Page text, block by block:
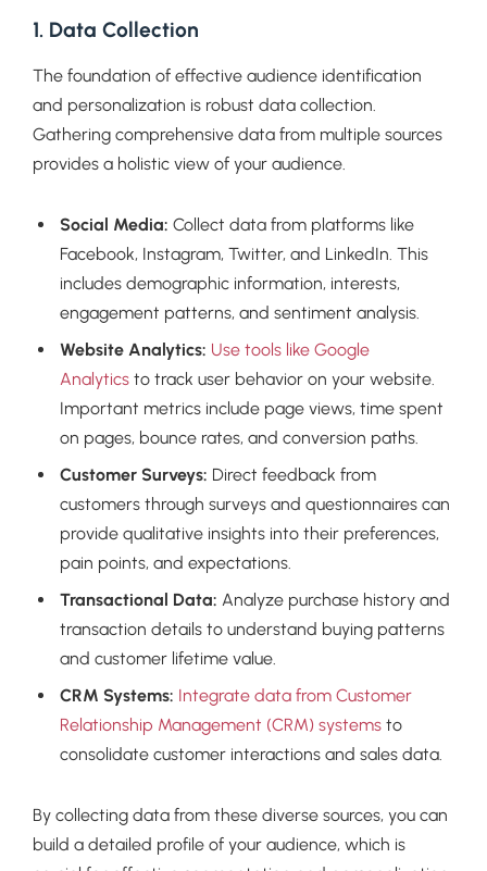
1. Data Collection
The foundation of effective audience identification
and personalization is robust data collection.
Gathering comprehensive data from multiple sources
provides a holistic view of your audience.
Social Media: Collect data from platforms like
Facebook, Instagram, Twitter, and LinkedIn. This
includes demographic information, interests,
engagement patterns, and sentiment analysis.
Website Analytics: Use tools like Google
Analytics to track user behavior on your website.
Important metrics include page views, time spent
on pages, bounce rates, and conversion paths.
Customer Surveys: Direct feedback from
customers through surveys and questionnaires can
provide qualitative insights into their preferences,
pain points, and expectations.
Transactional Data: Analyze purchase history and
transaction details to understand buying patterns
and customer lifetime value.
CRM Systems: Integrate data from Customer
Relationship Management (CRM) systems to
consolidate customer interactions and sales data.
By collecting data from these diverse sources, you can
build a detailed profile of your audience, which is